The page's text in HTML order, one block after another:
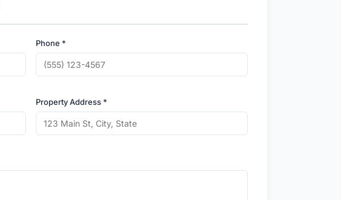
Phone *
Property Address *